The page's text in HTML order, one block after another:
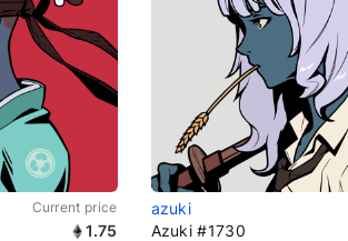
Current price
1.75
azuki
Azuki #1730